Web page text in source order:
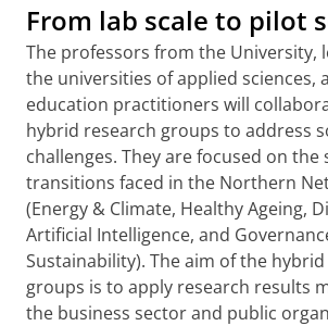
From lab scale to pilot
The professors from the University,
the universities of applied sciences,
education practitioners will
hybrid research groups to address
challenges. They are focused on the
transitions faced in the Northern
(Energy & Climate, Healthy Ageing,
Artificial Intelligence, and
Sustainability). The aim of the
groups is to apply research results
the business sector and public